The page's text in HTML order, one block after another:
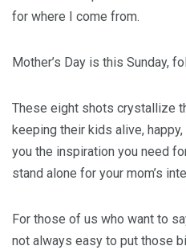
for where I come from.
Mother’s Day is this Sunday,
These eight shots crystallize
keeping their kids alive,
you the inspiration you need
stand alone for your mom’s
For those of us who want to
not always easy to put those